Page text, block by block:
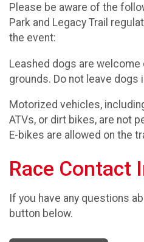
Please be aware of the
Park and Legacy Trail
the event:
Leashed dogs are welcome
grounds. Do not leave dogs
Motorized vehicles,
ATVs, or dirt bikes, are not
E-bikes are allowed on the
Race Contact
If you have any questions
button below.